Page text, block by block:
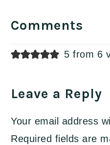
Comments
5 from 6
Leave a Reply
Your email address
Required fields are